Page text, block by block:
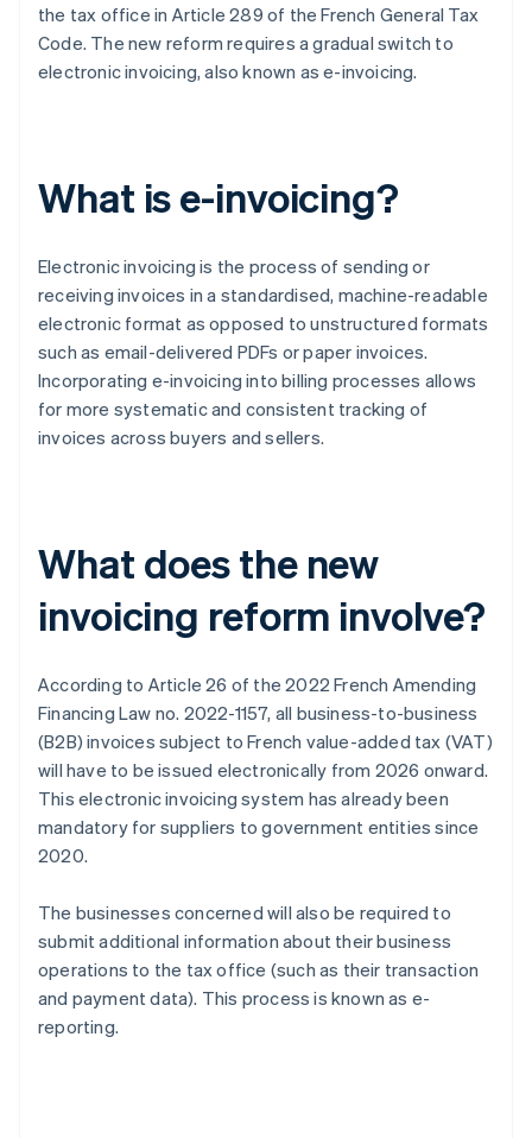
the tax office in Article 289 of the French General Tax
Code. The new reform requires a gradual switch to
electronic invoicing, also known as e-invoicing.
What is e-invoicing?
Electronic invoicing is the process of sending or
receiving invoices in a standardised, machine-readable
electronic format as opposed to unstructured formats
such as email-delivered PDFs or paper invoices.
Incorporating e-invoicing into billing processes allows
for more systematic and consistent tracking of
invoices across buyers and sellers.
What does the new
invoicing reform involve?
According to Article 26 of the 2022 French Amending
Financing Law no. 2022-1157, all business-to-business
(B2B) invoices subject to French value-added tax (VAT)
will have to be issued electronically from 2026 onward.
This electronic invoicing system has already been
mandatory for suppliers to government entities since
2020.
The businesses concerned will also be required to
submit additional information about their business
operations to the tax office (such as their transaction
and payment data). This process is known as e-
reporting.